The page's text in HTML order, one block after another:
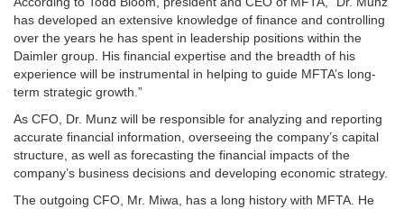
has developed an extensive knowledge of finance and controlling
over the years he has spent in leadership positions within the
Daimler group. His financial expertise and the breadth of his
experience will be instrumental in helping to guide MFTA’s long-
term strategic growth.”
As CFO, Dr. Munz will be responsible for analyzing and reporting
accurate financial information, overseeing the company’s capital
structure, as well as forecasting the financial impacts of the
company’s business decisions and developing economic strategy.
The outgoing CFO, Mr. Miwa, has a long history with MFTA. He